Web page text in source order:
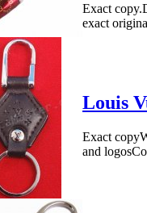
Exact
exact
Louis
Exact
and